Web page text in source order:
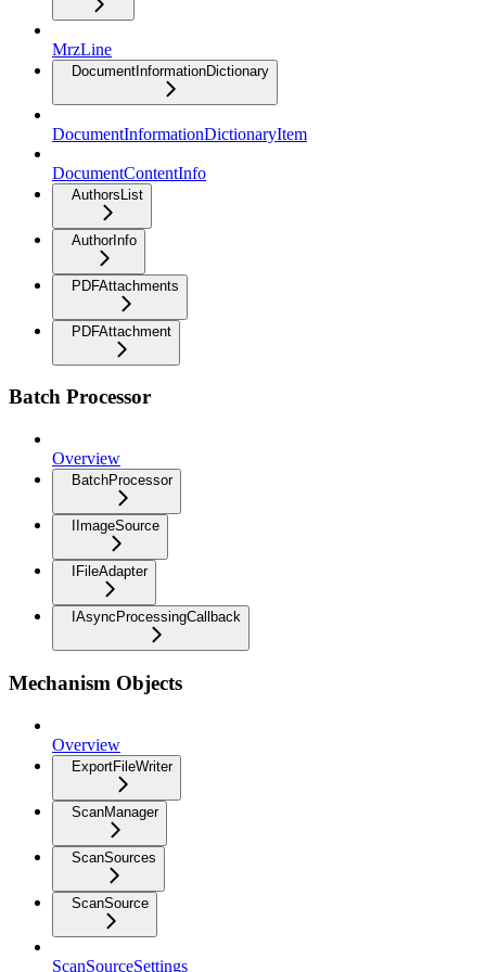
MrzLine
DocumentInformationDictionary
DocumentInformationDictionaryItem
DocumentContentInfo
AuthorsList
AuthorInfo
PDFAttachments
PDFAttachment
Batch Processor
Overview
BatchProcessor
IImageSource
IFileAdapter
IAsyncProcessingCallback
Mechanism Objects
Overview
ExportFileWriter
ScanManager
ScanSources
ScanSource
ScanSourceSettings